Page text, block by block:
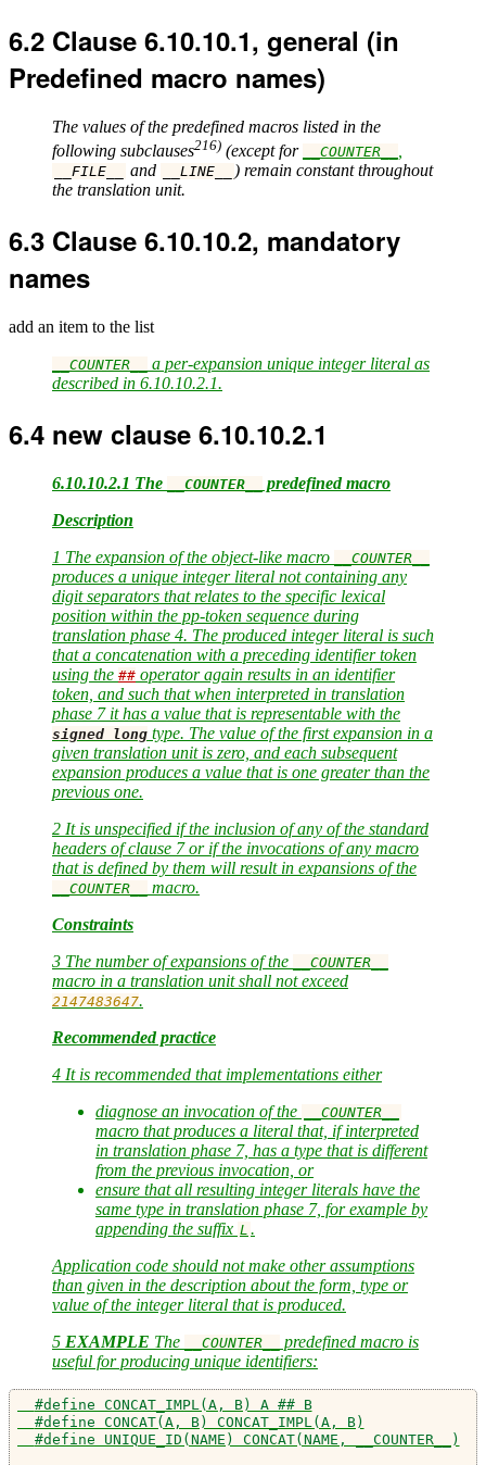
6.2 Clause 6.10.10.1, general (in
Predefined macro names)
The values of the predefined macros listed in the
following subclauses216) (except for __COUNTER__
__FILE__ and __LINE__
) remain constant throughout
the translation unit.
6.3 Clause 6.10.10.2, mandatory
names
add an item to the list
__COUNTER__
a per-expansion unique integer literal as
described in 6.10.10.2.1.
6.4 new clause 6.10.10.2.1
6.10.10.2.1 The __COUNTER__
predefined macro
Description
1 The expansion of the object-like macro
__COUNTER__
produces a unique integer literal not containing any
digit separators that relates to the specific lexical
position within the pp-token sequence during
translation phase 4. The produced integer literal is such
that a concatenation with a preceding identifier token
using the ## operator again results in an identifier
token, and such that when interpreted in translation
phase 7 it has a value that is representable with the
signed long type. The value of the first expansion in a
given translation unit is zero, and each subsequent
expansion produces a value that is one greater than the
previous one.
2 It is unspecified if the inclusion of any of the standard
headers of clause 7 or if the invocations of any macro
that is defined by them will result in expansions of the
__COUNTER__
macro.
Constraints
3 The number of expansions of the
__COUNTER__
macro in a translation unit shall not exceed
2147483647.
Recommended practice
4 It is recommended that implementations either
diagnose an invocation of the
__COUNTER__
macro that produces a literal that, if interpreted
in translation phase 7, has a type that is different
from the previous invocation, or
ensure that all resulting integer literals have the
same type in translation phase 7, for example by
appending the suffix L .
Application code should not make other assumptions
than given in the description about the form, type or
value of the integer literal that is produced.
5 EXAMPLE The __COUNTER__
predefined macro is
useful for producing unique identifiers:
#define CONCAT_IMPL(A, B) A ## B
#define CONCAT(A, B) CONCAT_IMPL(A, B)
#define UNIQUE_ID(NAME) CONCAT(NAME, __COUNTER__)